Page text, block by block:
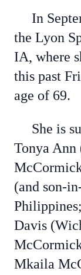
In
the Lyon
IA, where
this past
age of 69.
She is
Tonya Ann
(and son-
Davis
Mkaila